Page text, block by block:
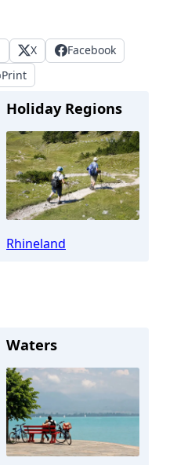
X
Facebook
Print
Holiday Regions
Rhineland
Waters